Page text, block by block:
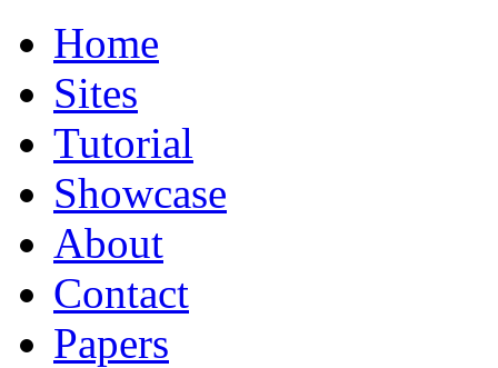
Home
Sites
Tutorial
Showcase
About
Contact
Papers